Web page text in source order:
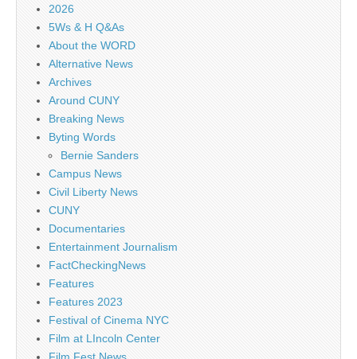
2026
5Ws & H Q&As
About the WORD
Alternative News
Archives
Around CUNY
Breaking News
Byting Words
Bernie Sanders
Campus News
Civil Liberty News
CUNY
Documentaries
Entertainment Journalism
FactCheckingNews
Features
Features 2023
Festival of Cinema NYC
Film at LIncoln Center